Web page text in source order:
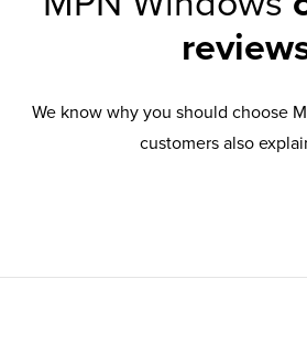
We know why you should choose
customers also